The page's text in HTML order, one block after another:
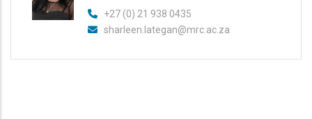
+27 (0) 21 938 0435
sharleen.lategan@mrc.ac.za